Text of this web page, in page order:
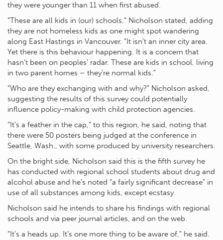
they were younger than 11 when first abused.
“These are all kids in (our) schools,” Nicholson stated, adding
they are not homeless kids as one might spot wandering
along East Hastings in Vancouver. “It isn’t an inner city area.
Yet there is this behaviour happening. It is a concern that
hasn’t been on peoples’ radar. These are kids in school, living
in two parent homes – they’re normal kids.”
“Who are they exchanging with and why?” Nicholson asked,
suggesting the results of this survey could potentially
influence policy-making with child protection agencies.
“It’s a feather in the cap,” to this region, he said, noting that
there were 50 posters being judged at the conference in
Seattle, Wash., with some produced by university researchers.
On the bright side, Nicholson said this is the fifth survey he
has conducted with regional school students about drug and
alcohol abuse and he’s noted “a fairly significant decrease” in
use of all substances among kids, except ecstasy.
Nicholson said he intends to share his findings with regional
schools and via peer journal articles, and on the web.
“It’s a heads up. It’s one more thing to be aware of,” he said.